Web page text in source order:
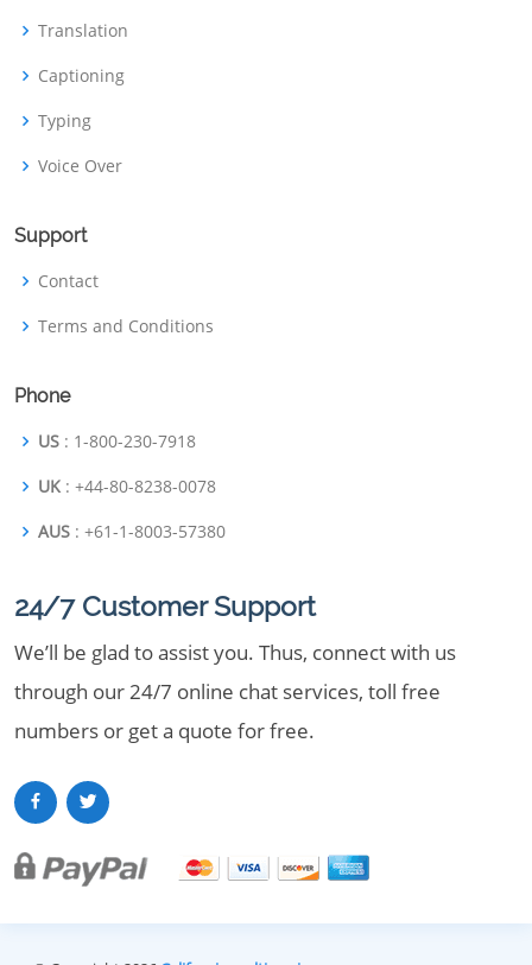
Translation
Captioning
Typing
Voice Over
Support
Contact
Terms and Conditions
Phone
US : 1-800-230-7918
UK : +44-80-8238-0078
AUS : +61-1-8003-57380
24/7 Customer Support
We’ll be glad to assist you. Thus, connect with us
through our 24/7 online chat services, toll free
numbers or get a quote for free.